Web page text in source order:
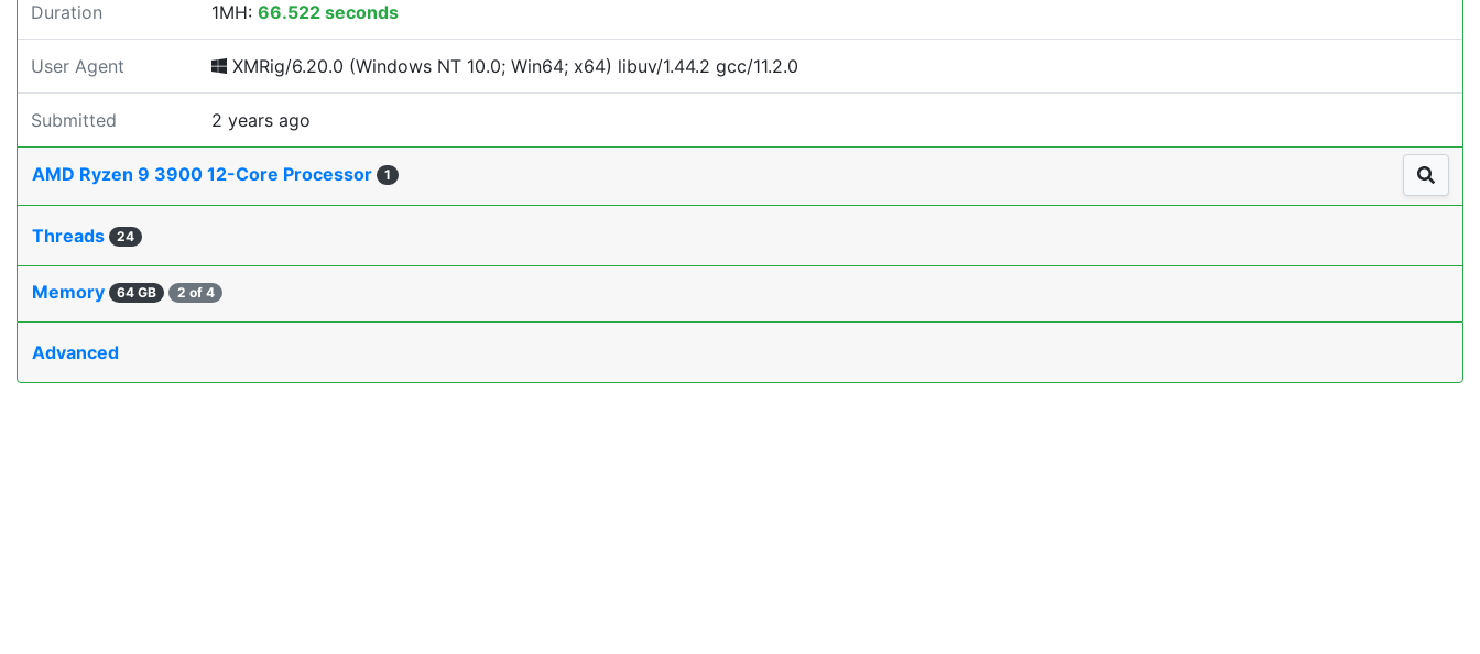
Duration 1MH: 66.522 seconds
User Agent XMRig/6.20.0 (Windows NT 10.0; Win64; x64) libuv/1.44.2 gcc/11.2.0
Submitted 2 years ago
AMD Ryzen 9 3900 12-Core Processor 1
Threads 24
Memory 64 GB 2 of 4
Advanced